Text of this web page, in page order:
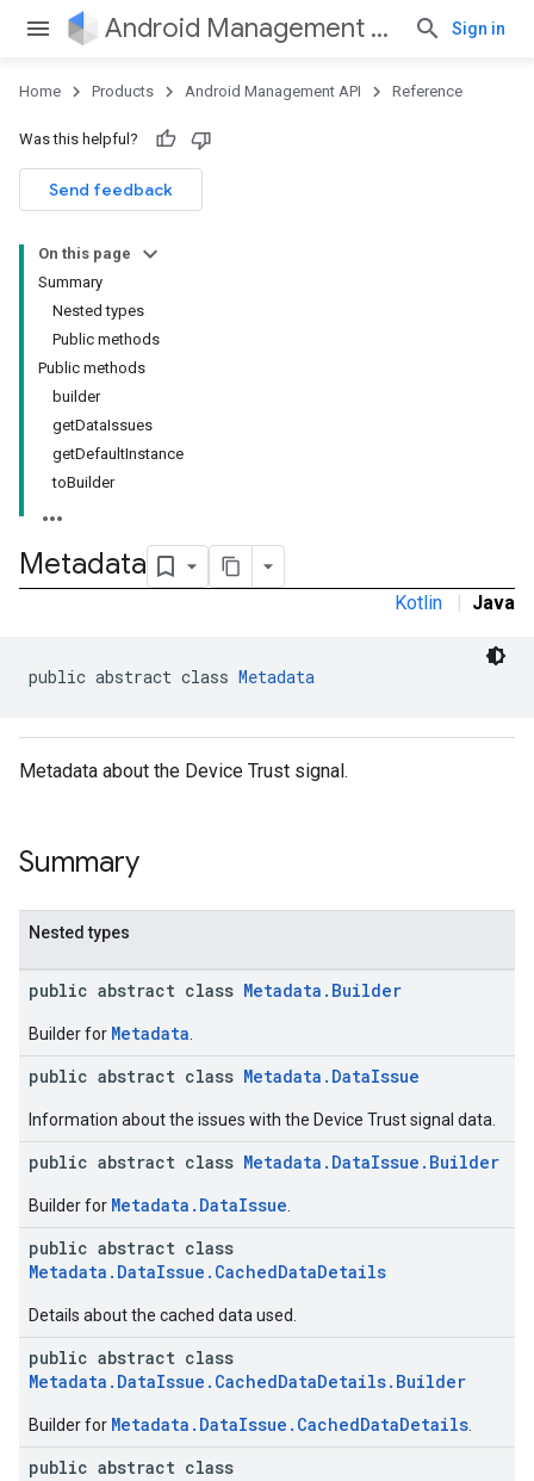
Android Management API Sign in
Home Products Android Management API Reference
Was this helpful?
Send feedback
On this page
Summary
Nested types
Public methods
Public methods
builder
getDataIssues
getDefaultInstance
toBuilder
Metadata
Kotlin | Java
public abstract class Metadata
Metadata about the Device Trust signal.
Summary
Nested types
public abstract class Metadata.Builder
Builder for Metadata
public abstract class Metadata.DataIssue
Information about the issues with the Device Trust signal data.
public abstract class Metadata.DataIssue.Builder
Builder for Metadata.DataIssue
public abstract class
Metadata.DataIssue.CachedDataDetails
Details about the cached data used.
public abstract class
Metadata.DataIssue.CachedDataDetails.Builder
Builder for Metadata.DataIssue.CachedDataDetails
public abstract class